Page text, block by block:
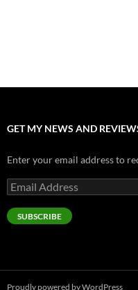
GET MY NEWS AND
Enter your email address to
Email
Address
SUBSCRIBE
Proudly powered by WordPress